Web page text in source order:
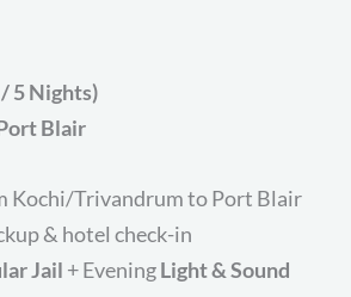
5 Nights)
Blair
Kochi/Trivandrum to Port Blair
& hotel check-in
Jail + EveningLight & Sound